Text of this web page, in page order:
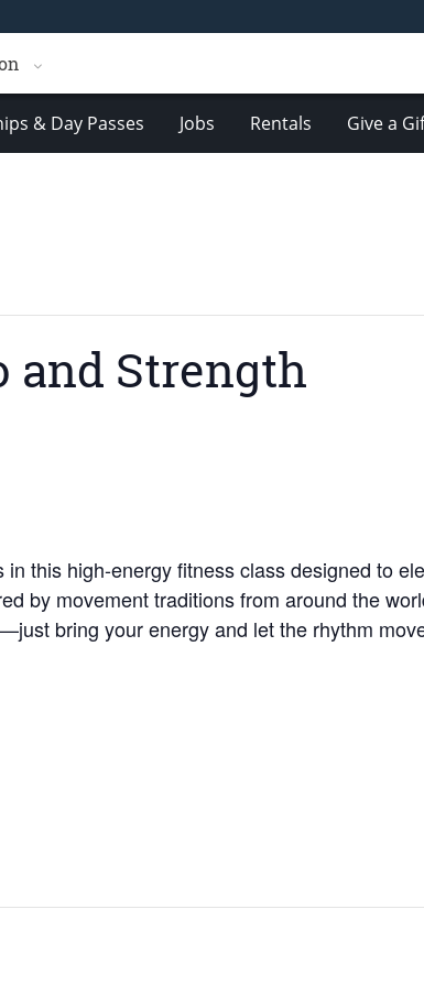
& Day Passes Jobs Rentals Give a
and Strength
this high-energy fitness class designed to
by movement traditions from around the
bring your energy and let the rhythm